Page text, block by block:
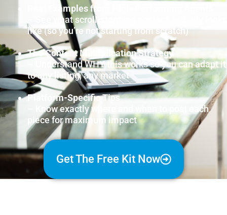
Real Examples from High-Performing Agents
– See what scroll-stopping content actually looks
like (so you’re not starting from scratch)
The Content Multiplication Strategy
– Understand WHY this works so you can adapt it
to any listing, any market
Platform-Specific Tips
– Know exactly where and when to post each
piece for maximum impact
Get The Free Kit Now